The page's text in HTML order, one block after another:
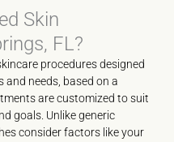
Skin
FL?
procedures designed
needs, based on a
are customized to suit
goals. Unlike generic
consider factors like your